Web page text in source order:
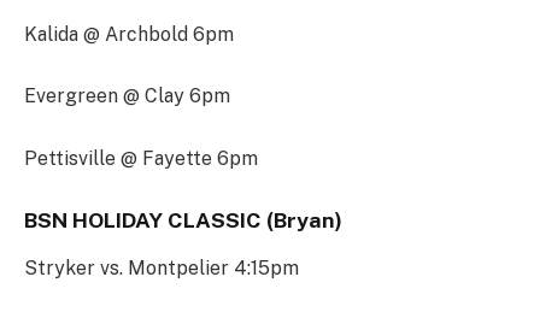
Kalida @ Archbold 6pm
Evergreen @ Clay 6pm
Pettisville @ Fayette 6pm
BSN HOLIDAY CLASSIC (Bryan)
Stryker vs. Montpelier 4:15pm